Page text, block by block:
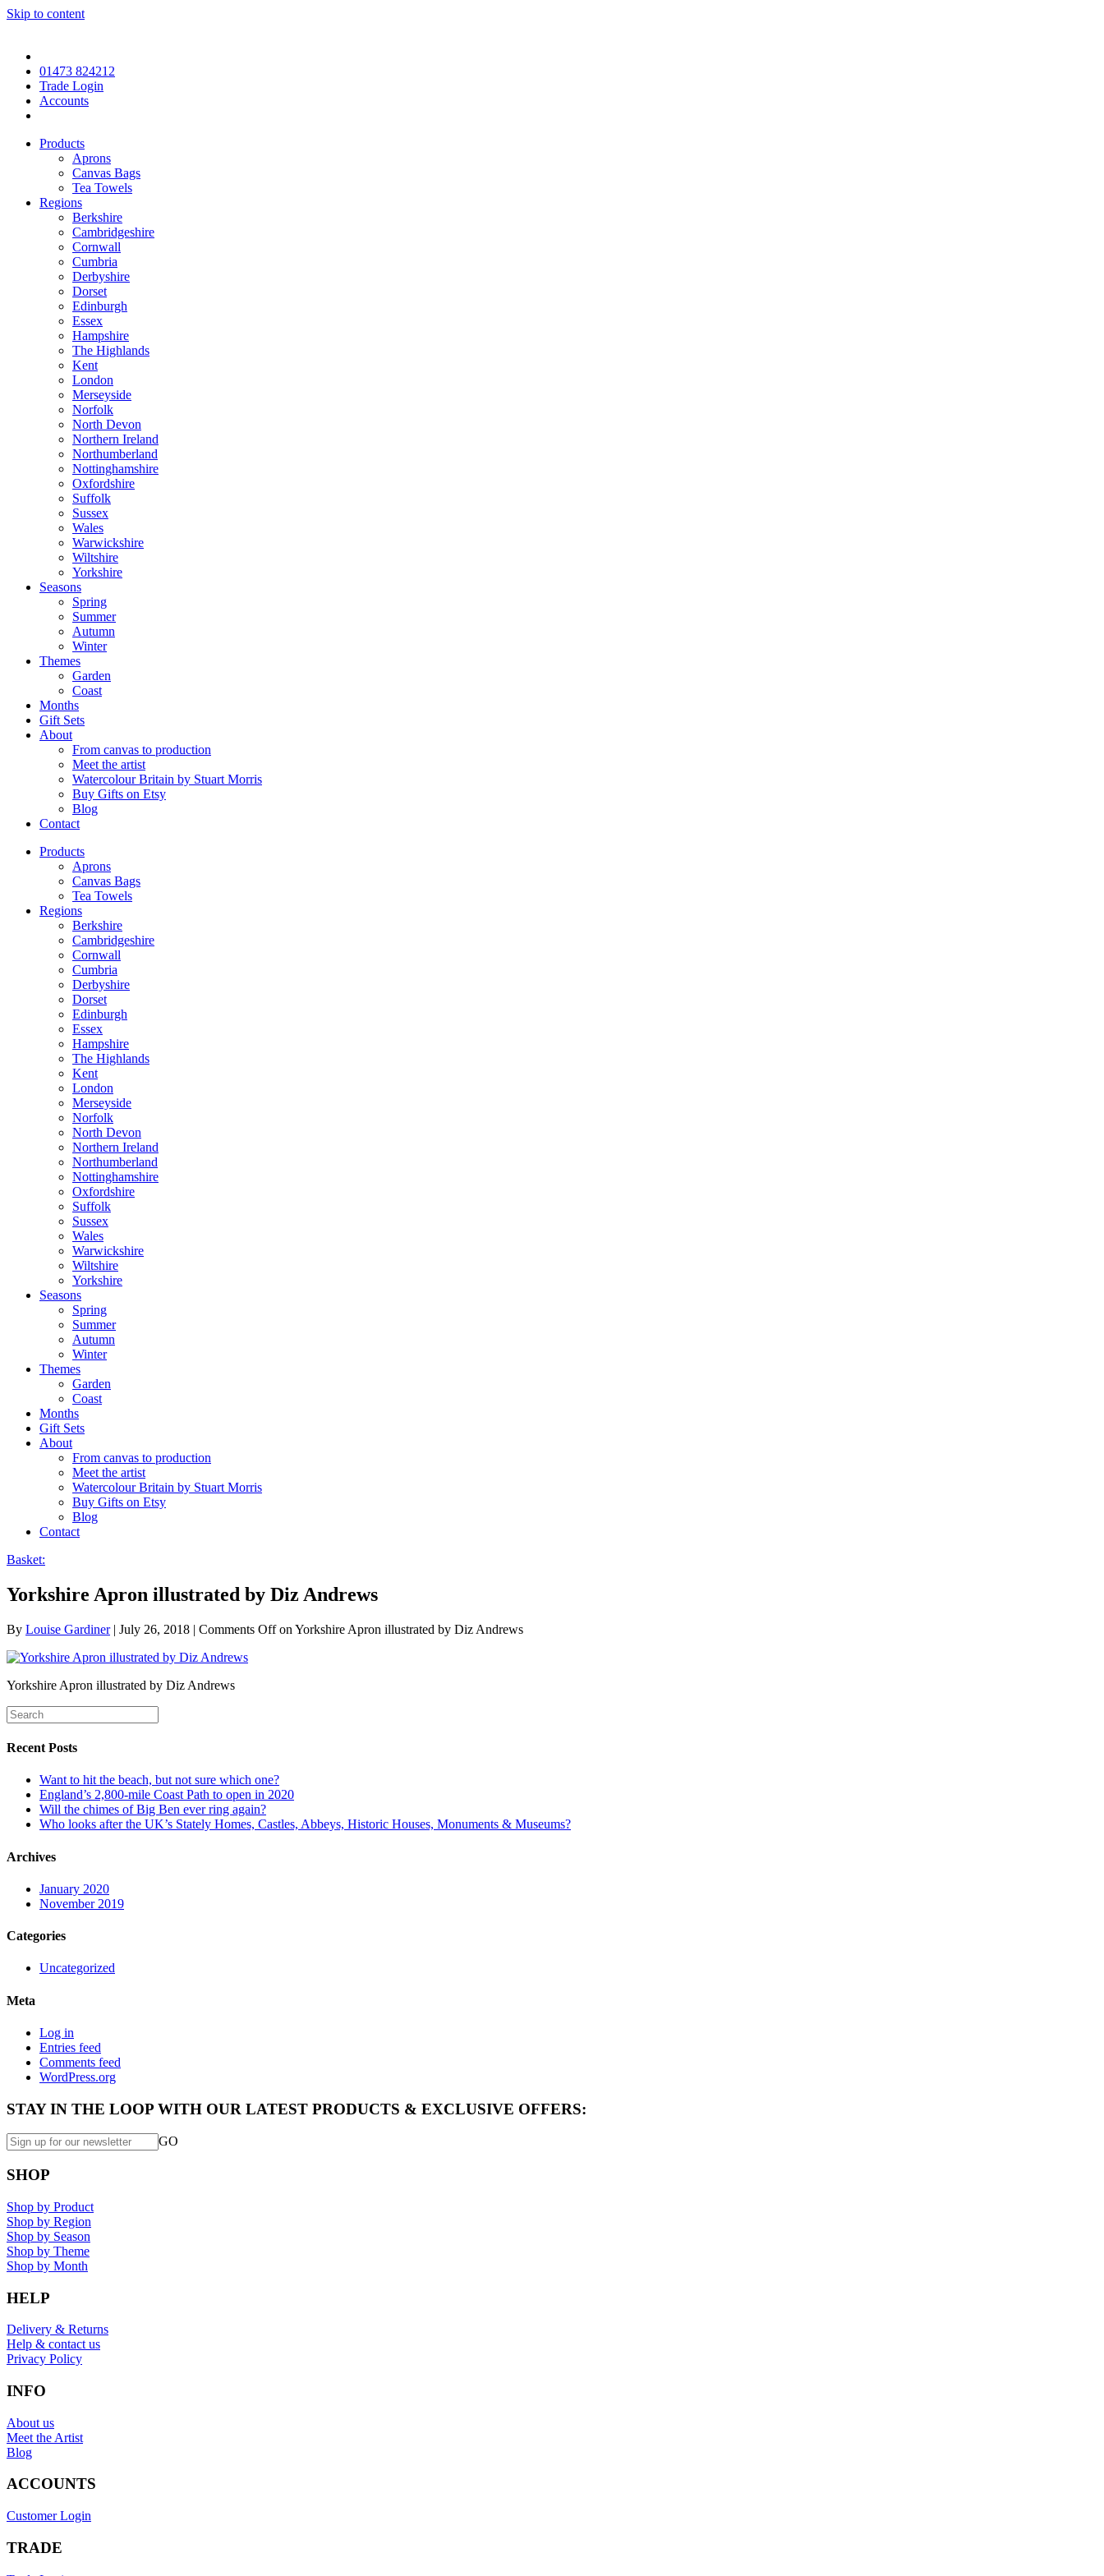
Skip to content
01473 824212
Trade Login
Accounts
Products
Aprons
Canvas Bags
Tea Towels
Regions
Berkshire
Cambridgeshire
Cornwall
Cumbria
Derbyshire
Dorset
Edinburgh
Essex
Hampshire
The Highlands
Kent
London
Merseyside
Norfolk
North Devon
Northern Ireland
Northumberland
Nottinghamshire
Oxfordshire
Suffolk
Sussex
Wales
Warwickshire
Wiltshire
Yorkshire
Seasons
Spring
Summer
Autumn
Winter
Themes
Garden
Coast
Months
Gift Sets
About
From canvas to production
Meet the artist
Watercolour Britain by Stuart Morris
Buy Gifts on Etsy
Blog
Contact
Products
Aprons
Canvas Bags
Tea Towels
Regions
Berkshire
Cambridgeshire
Cornwall
Cumbria
Derbyshire
Dorset
Edinburgh
Essex
Hampshire
The Highlands
Kent
London
Merseyside
Norfolk
North Devon
Northern Ireland
Northumberland
Nottinghamshire
Oxfordshire
Suffolk
Sussex
Wales
Warwickshire
Wiltshire
Yorkshire
Seasons
Spring
Summer
Autumn
Winter
Themes
Garden
Coast
Months
Gift Sets
About
From canvas to production
Meet the artist
Watercolour Britain by Stuart Morris
Buy Gifts on Etsy
Blog
Contact
Basket:
Yorkshire Apron illustrated by Diz Andrews
By Louise Gardiner| July 26, 2018 | Comments Offon Yorkshire Apron illustrated by Diz Andrews
Yorkshire Apron illustrated by Diz Andrews
Recent Posts
Want to hit the beach, but not sure which one?
England’s 2,800-mile Coast Path to open in 2020
Will the chimes of Big Ben ever ring again?
Who looks after the UK’s Stately Homes, Castles, Abbeys, Historic Houses, Monuments & Museums?
Archives
January 2020
November 2019
Categories
Uncategorized
Meta
Log in
Entries feed
Comments feed
WordPress.org
STAY IN THE LOOP WITH OUR LATEST PRODUCTS & EXCLUSIVE OFFERS:
GO
SHOP
Shop by Product
Shop by Region
Shop by Season
Shop by Theme
Shop by Month
HELP
Delivery & Returns
Help & contact us
Privacy Policy
INFO
About us
Meet the Artist
Blog
ACCOUNTS
Customer Login
TRADE